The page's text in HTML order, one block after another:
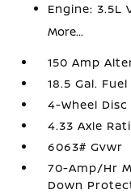
Engine: 3.5L
More...
150 Amp
18.5 Gal.
4-Wheel
4.33 Axle
6063# Gvwr
70-Amp/Hr
Down